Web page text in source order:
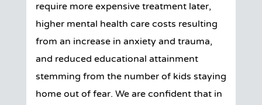
require more expensive treatment later,
higher mental health care costs resulting
from an increase in anxiety and trauma,
and reduced educational attainment
stemming from the number of kids staying
home out of fear. We are confident that in